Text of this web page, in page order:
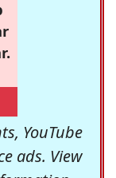
YouTube
ads. View